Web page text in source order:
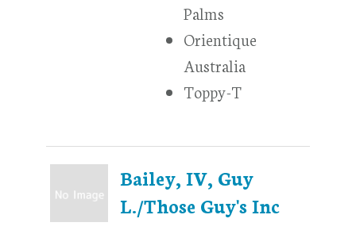
Palms
Orientique
Australia
Toppy-T
Bailey, IV, Guy
L./Those Guy's Inc